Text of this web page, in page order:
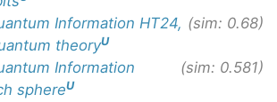
Information HT24,
theoryU
(sim: 0.68)
Information
sphereU
(sim: 0.581)